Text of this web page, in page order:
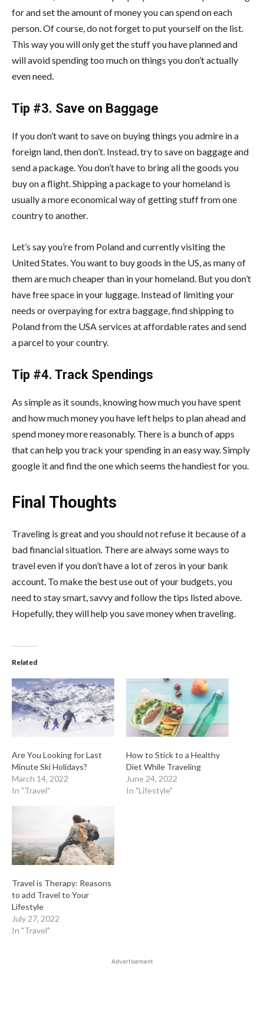
for and set the amount of money you can spend on each
person. Of course, do not forget to put yourself on the list.
This way you will only get the stuff you have planned and
will avoid spending too much on things you don’t actually
even need.
Tip #3. Save on Baggage
If you don’t want to save on buying things you admire in a
foreign land, then don’t. Instead, try to save on baggage and
send a package. You don’t have to bring all the goods you
buy on a flight. Shipping a package to your homeland is
usually a more economical way of getting stuff from one
country to another.
Let’s say you’re from Poland and currently visiting the
United States. You want to buy goods in the US, as many of
them are much cheaper than in your homeland. But you don’t
have free space in your luggage. Instead of limiting your
needs or overpaying for extra baggage, find shipping to
Poland from the USA services at affordable rates and send
a parcel to your country.
Tip #4. Track Spendings
As simple as it sounds, knowing how much you have spent
and how much money you have left helps to plan ahead and
spend money more reasonably. There is a bunch of apps
that can help you track your spending in an easy way. Simply
google it and find the one which seems the handiest for you.
Final Thoughts
Traveling is great and you should not refuse it because of a
bad financial situation. There are always some ways to
travel even if you don’t have a lot of zeros in your bank
account. To make the best use out of your budgets, you
need to stay smart, savvy and follow the tips listed above.
Hopefully, they will help you save money when traveling.
Related
Are You Looking for Last
Minute Ski Holidays?
March 14, 2022
In "Travel"
How to Stick to a Healthy
Diet While Traveling
June 24, 2022
In "Lifestyle"
Travel is Therapy: Reasons
to add Travel to Your
Lifestyle
July 27, 2022
In "Travel"
Advertisement